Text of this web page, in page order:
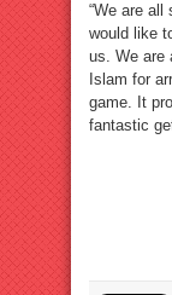
“We are all
would like
us. We are
Islam for
game. It
fantastic